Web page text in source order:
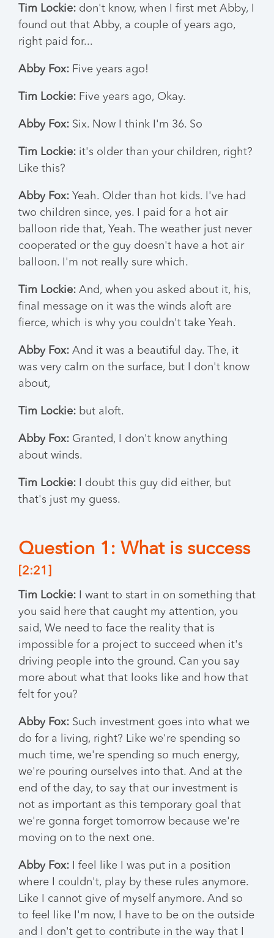
Tim Lockie: don't know, when I first met Abby, I
found out that Abby, a couple of years ago,
right paid for...
Abby Fox: Five years ago!
Tim Lockie: Five years ago, Okay.
Abby Fox: Six. Now I think I'm 36. So
Tim Lockie: it's older than your children, right?
Like this?
Abby Fox: Yeah. Older than hot kids. I've had
two children since, yes. I paid for a hot air
balloon ride that, Yeah. The weather just never
cooperated or the guy doesn't have a hot air
balloon. I'm not really sure which.
Tim Lockie: And, when you asked about it, his,
final message on it was the winds aloft are
fierce, which is why you couldn't take Yeah.
Abby Fox: And it was a beautiful day. The, it
was very calm on the surface, but I don't know
about,
Tim Lockie: but aloft.
Abby Fox: Granted, I don't know anything
about winds.
Tim Lockie: I doubt this guy did either, but
that's just my guess.
Question 1: What is success
[2:21]
Tim Lockie: I want to start in on something that
you said here that caught my attention, you
said, We need to face the reality that is
impossible for a project to succeed when it's
driving people into the ground. Can you say
more about what that looks like and how that
felt for you?
Abby Fox: Such investment goes into what we
do for a living, right? Like we're spending so
much time, we're spending so much energy,
we're pouring ourselves into that. And at the
end of the day, to say that our investment is
not as important as this temporary goal that
we're gonna forget tomorrow because we're
moving on to the next one.
Abby Fox: I feel like I was put in a position
where I couldn't, play by these rules anymore.
Like I cannot give of myself anymore. And so
to feel like I'm now, I have to be on the outside
and I don't get to contribute in the way that I